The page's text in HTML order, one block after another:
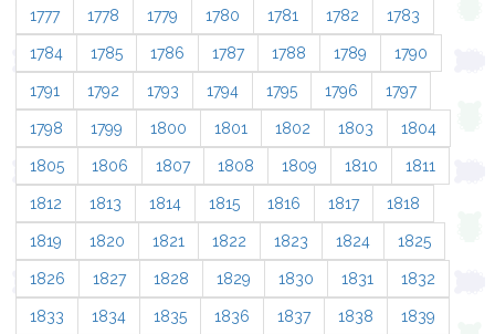
1777 1778 1779 1780 1781 1782 1783
1784 1785 1786 1787 1788 1789 1790
1791 1792 1793 1794 1795 1796 1797
1798 1799 1800 1801 1802 1803 1804
1805 1806 1807 1808 1809 1810 1811
1812 1813 1814 1815 1816 1817 1818
1819 1820 1821 1822 1823 1824 1825
1826 1827 1828 1829 1830 1831 1832
1833 1834 1835 1836 1837 1838 1839